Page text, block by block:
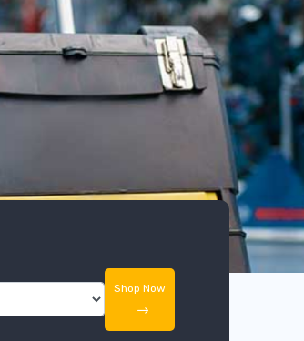
Shop Now